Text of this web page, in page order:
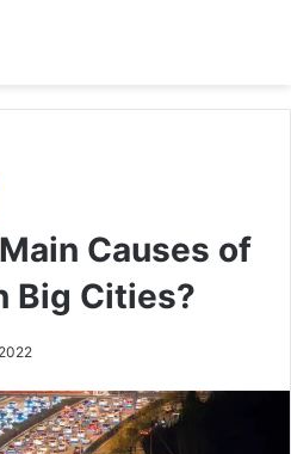
Causes of
Big Cities?